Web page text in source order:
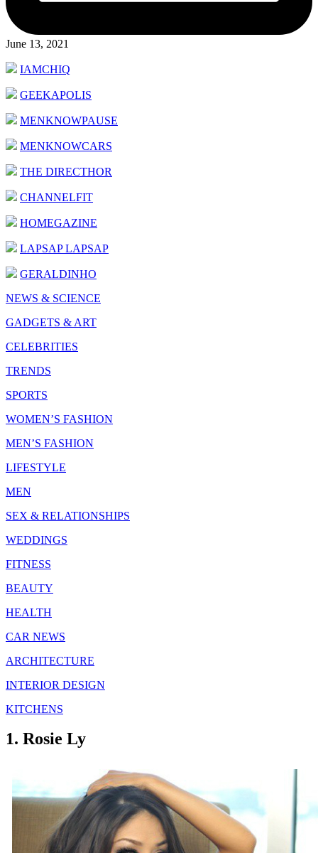
June 13, 2021
IAMCHIQ
GEEKAPOLIS
MENKNOWPAUSE
MENKNOWCARS
THE DIRECTHOR
CHANNELFIT
HOMEGAZINE
LAPSAP LAPSAP
GERALDINHO
NEWS & SCIENCE
GADGETS & ART
CELEBRITIES
TRENDS
SPORTS
WOMEN’S FASHION
MEN’S FASHION
LIFESTYLE
MEN
SEX & RELATIONSHIPS
WEDDINGS
FITNESS
BEAUTY
HEALTH
CAR NEWS
ARCHITECTURE
INTERIOR DESIGN
KITCHENS
1. Rosie Ly